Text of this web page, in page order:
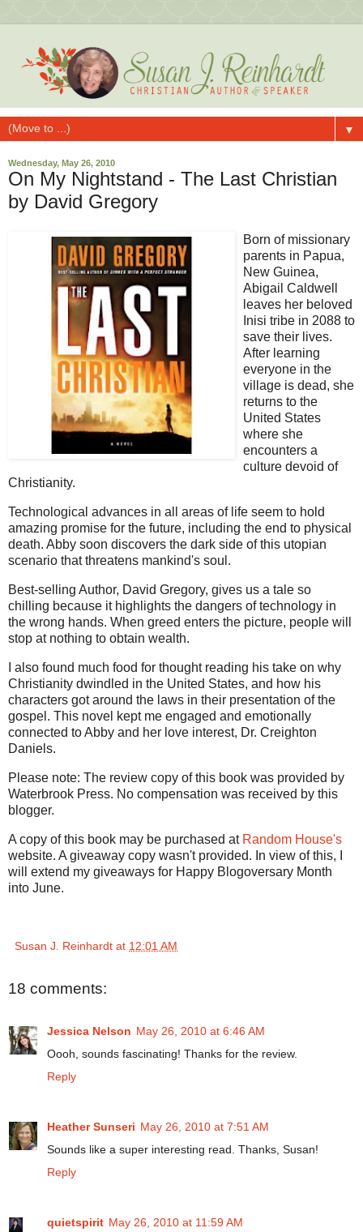
▼
Wednesday, May 26, 2010
On My Nightstand - The Last Christian
by David Gregory
Born of missionary
parents in Papua,
New Guinea,
Abigail Caldwell
leaves her beloved
Inisi tribe in 2088 to
save their lives.
After learning
everyone in the
village is dead, she
returns to the
United States
where she
encounters a
culture devoid of
Christianity.
Technological advances in all areas of life seem to hold
amazing promise for the future, including the end to physical
death. Abby soon discovers the dark side of this utopian
scenario that threatens mankind's soul.
Best-selling Author, David Gregory, gives us a tale so
chilling because it highlights the dangers of technology in
the wrong hands. When greed enters the picture, people will
stop at nothing to obtain wealth.
I also found much food for thought reading his take on why
Christianity dwindled in the United States, and how his
characters got around the laws in their presentation of the
gospel. This novel kept me engaged and emotionally
connected to Abby and her love interest, Dr. Creighton
Daniels.
Please note: The review copy of this book was provided by
Waterbrook Press. No compensation was received by this
blogger.
A copy of this book may be purchased at Random House's
website. A giveaway copy wasn't provided. In view of this, I
will extend my giveaways for Happy Blogoversary Month
into June.
Susan J. Reinhardt at 12:01 AM
18 comments:
Jessica Nelson May 26, 2010 at 6:46 AM
Oooh, sounds fascinating! Thanks for the review.
Reply
Heather Sunseri May 26, 2010 at 7:51 AM
Sounds like a super interesting read. Thanks, Susan!
Reply
quietspirit May 26, 2010 at 11:59 AM